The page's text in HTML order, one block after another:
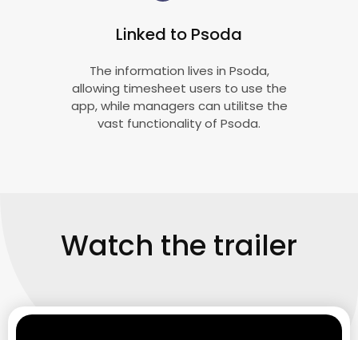
Linked to Psoda
The information lives in Psoda,
allowing timesheet users to use the
app, while managers can utilitse the
vast functionality of Psoda.
Watch the trailer